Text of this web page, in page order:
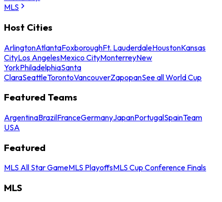
MLS
Host Cities
ArlingtonAtlantaFoxboroughFt. LauderdaleHoustonKansas
CityLos AngelesMexico CityMonterreyNew
YorkPhiladelphiaSanta
ClaraSeattleTorontoVancouverZapopanSee all World Cup
Featured Teams
ArgentinaBrazilFranceGermanyJapanPortugalSpainTeam
USA
Featured
MLS All Star GameMLS PlayoffsMLS Cup Conference Finals
MLS